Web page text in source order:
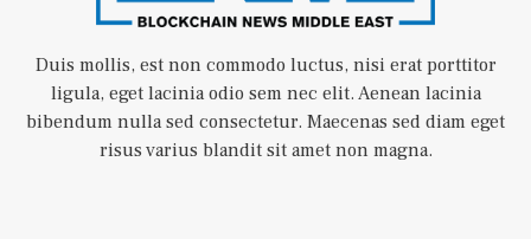
Duis mollis, est non commodo luctus, nisi erat porttitor
ligula, eget lacinia odio sem nec elit. Aenean lacinia
bibendum nulla sed consectetur. Maecenas sed diam eget
risus varius blandit sit amet non magna.